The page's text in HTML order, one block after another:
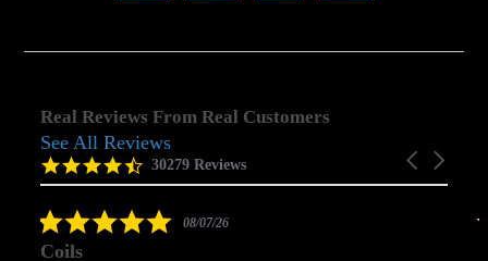
Real Reviews From Real Customers
Reviews
carousel
Carousel
4.5
star
30279 Reviews
See All Reviews
5.008/07/26
Coils